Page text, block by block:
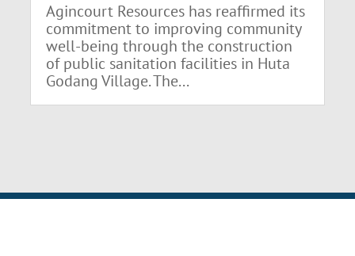
Agincourt Resources has reaffirmed its
commitment to improving community
well-being through the construction
of public sanitation facilities in Huta
Godang Village. The...